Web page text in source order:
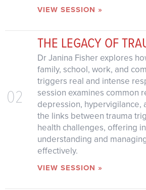
VIEW SESSION »
02
THE LEGACY OF
Dr Janina Fisher explores
family, school, work, and
triggers real and intense
session examines common
depression, hypervigilance,
the links between trauma
health challenges, offering
understanding and
effectively.
VIEW SESSION »